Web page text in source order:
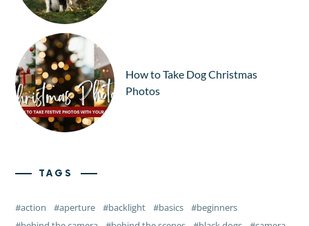
How to Take Dog Christmas
Photos
TAGS
action aperture backlight basics
beginners